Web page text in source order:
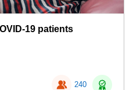
19 patients
240